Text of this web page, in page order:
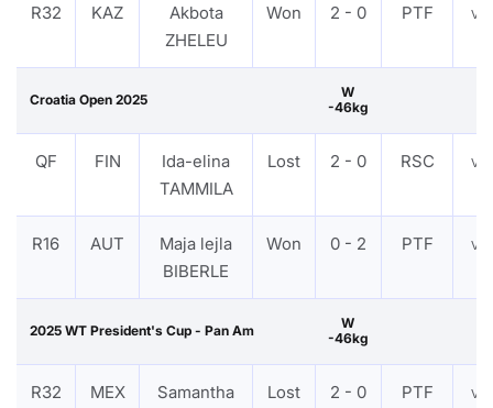
R32 KAZ
Akbota
ZHELEU
Won 2 - 0 PTF
Croatia Open 2025
W
-46kg
QF FIN
Ida-elina
TAMMILA
Lost 2 - 0 RSC
R16 AUT
Maja lejla
BIBERLE
Won 0 - 2 PTF
2025 WT President's Cup - Pan Am
W
-46kg
R32 MEX Samantha Lost 2 - 0 PTF